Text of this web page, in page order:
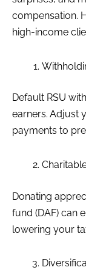
compensation.
high-income
Default RSU
earners. Adjust
payments to
Donating
fund (DAF) can
lowering your